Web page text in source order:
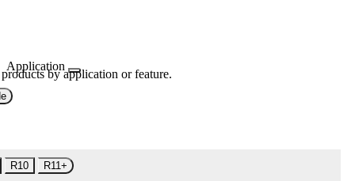
Application
by application or feature.
R10 R11+